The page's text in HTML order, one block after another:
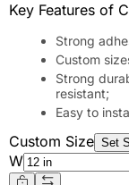
Key Features of
Strong
Custom
Strong
resistant;
Easy to
Custom Size Set
W